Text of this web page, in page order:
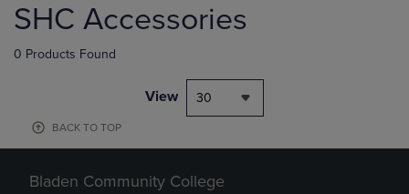
products
SHC Accessories
0 Products Found
View 30
BACK TO TOP
Bladen Community College